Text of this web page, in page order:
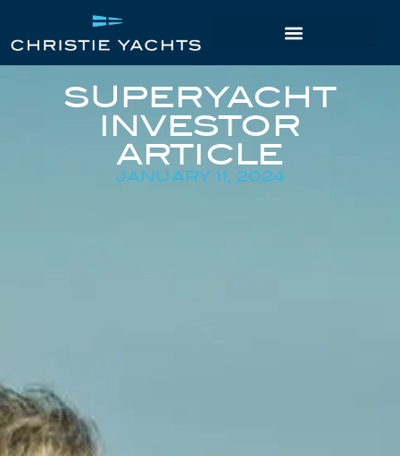
SUPERYACHT
INVESTOR
ARTICLE
JANUARY 11, 2024